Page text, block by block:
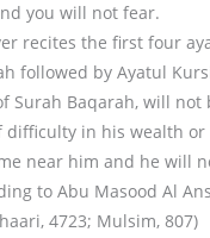
you will not fear.
recites the first four
followed by Ayatul
Surah Baqarah, will
difficulty in his wealth
near him and he will
to Abu Masood Al
4723; Mulsim, 807)